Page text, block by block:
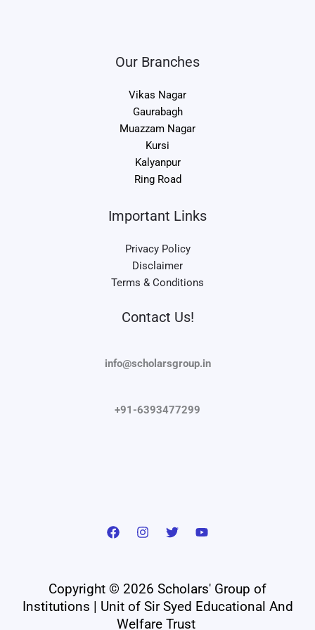
Our Branches
Vikas Nagar
Gaurabagh
Muazzam Nagar
Kursi
Kalyanpur
Ring Road
Important Links
Privacy Policy
Disclaimer
Terms & Conditions
Contact Us!
info@scholarsgroup.in
+91-6393477299
Copyright © 2026 Scholars' Group of
Institutions | Unit of Sir Syed Educational And
Welfare Trust